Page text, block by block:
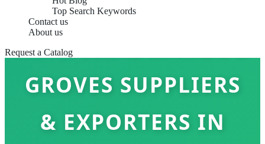
Top Search Keywords
Contact us
About us
Request a Catalog
ARTIFICIAL BAMBOO
GROVES SUPPLIERS
& EXPORTERS IN